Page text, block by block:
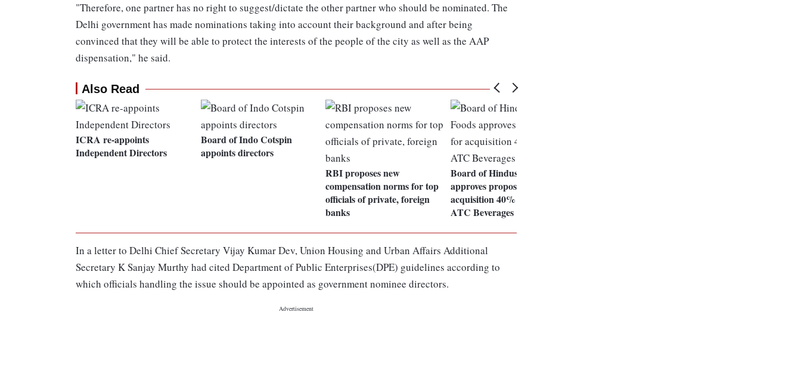
"Therefore, one partner has no right to suggest/dictate the other partner who should be nominated. The
Delhi government has made nominations taking into account their background and after being
convinced that they will be able to protect the interests of the people of the city as well as the AAP
dispensation," he said.
Also Read
ICRA re-appoints
Independent Directors
Board of Indo Cotspin
appoints directors
RBI proposes new
compensation norms for top
officials of private, foreign
banks
Board of Hindustan Foods
approves proposal for
acquisition 40% stake in
ATC Beverages
In a letter to Delhi Chief Secretary Vijay Kumar Dev, Union Housing and Urban Affairs Additional
Secretary K Sanjay Murthy had cited Department of Public Enterprises(DPE) guidelines according to
which officials handling the issue should be appointed as government nominee directors.